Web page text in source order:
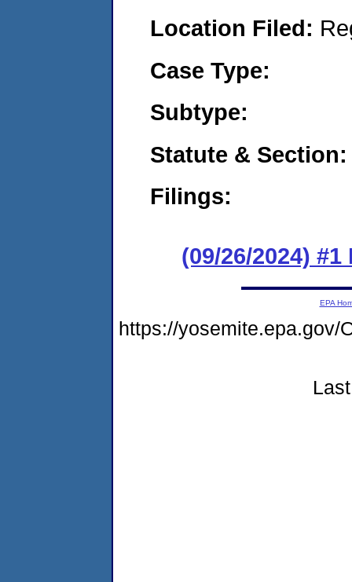
Location Filed:
Case Type:
Subtype:
Statute & Section:
Filings:
(09/26/2024) #1
EPA
https://yosemite.epa.gov/